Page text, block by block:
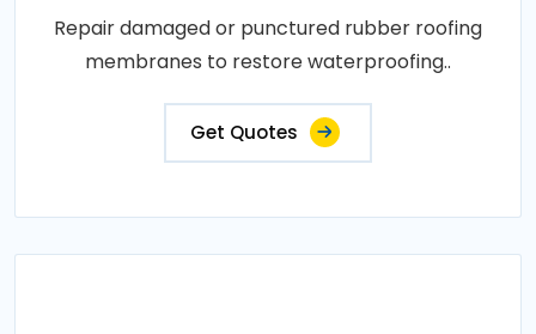
Repair damaged or punctured rubber roofing
membranes to restore waterproofing..
Get Quotes